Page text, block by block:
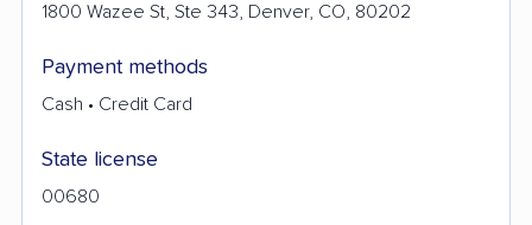
1800 Wazee St, Ste 343, Denver, CO, 80202
Payment methods
Cash • Credit Card
State license
00680